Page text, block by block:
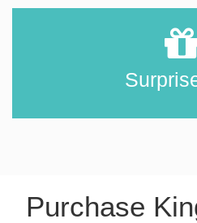
Purchase